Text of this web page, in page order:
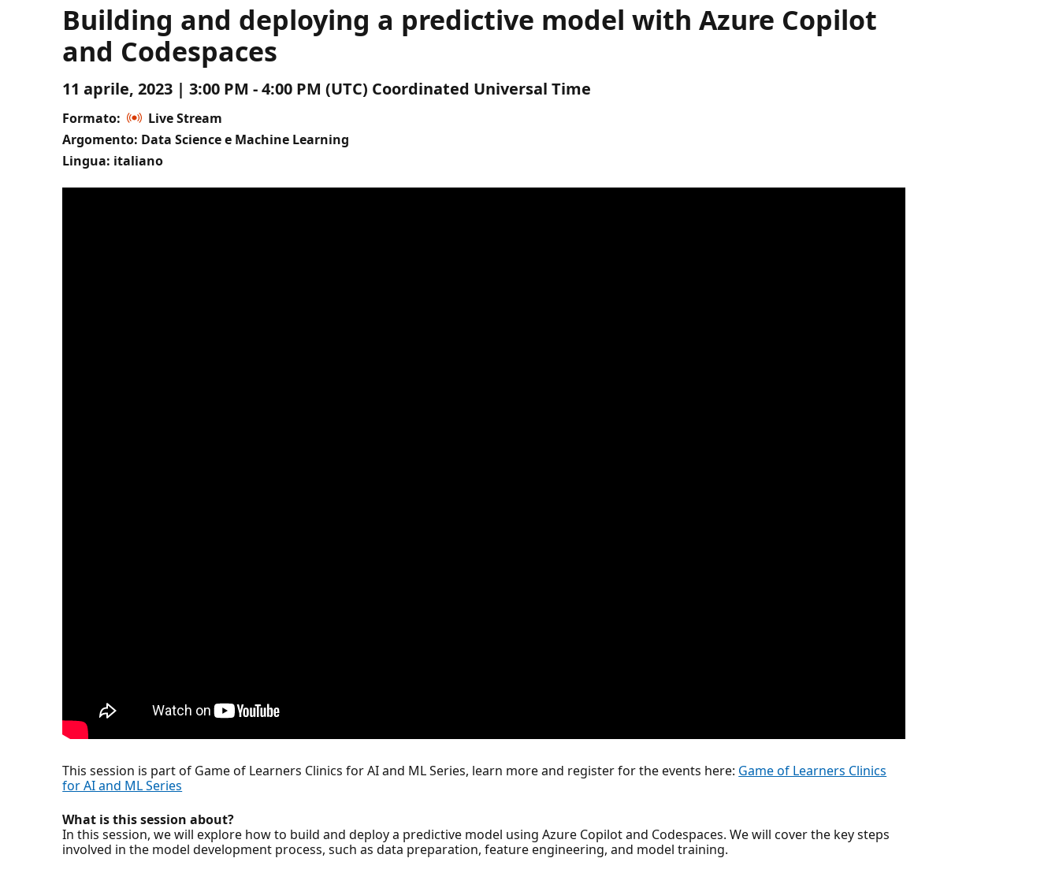
Building and deploying a predictive model with Azure Copilot
and Codespaces
11 aprile, 2023 | 3:00 PM - 4:00 PM (UTC) Coordinated Universal Time
Formato:
Live Stream
Argomento: Data Science e Machine Learning
Lingua: italiano
This session is part of Game of Learners Clinics for AI and ML Series, learn more and register for the events here: Game of Learners Clinics
for AI and ML Series
What is this session about?
In this session, we will explore how to build and deploy a predictive model using Azure Copilot and Codespaces. We will cover the key steps
involved in the model development process, such as data preparation, feature engineering, and model training.